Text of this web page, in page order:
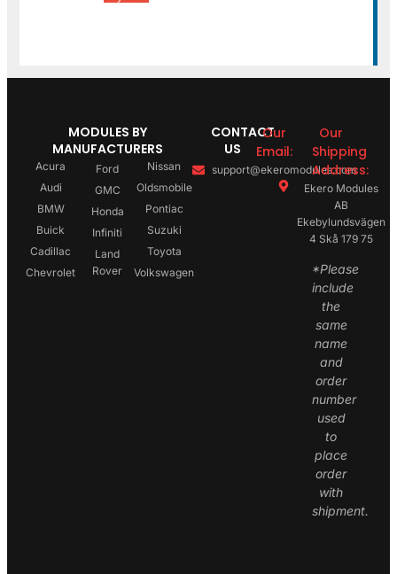
MODULES BY
MANUFACTURERS
Acura
Audi
BMW
Buick
Cadillac
Chevrolet
Ford
GMC
Honda
Infiniti
Land
Rover
Nissan
Oldsmobile
Pontiac
Suzuki
Toyota
Volkswagen
CONTACT
US
Our
Email:
support@ekeromodules.com
Our
Shipping
Address:
Ekero Modules
AB
Ekebylundsvägen
4 Skå 179 75
*Please
include
the
same
name
and
order
number
used
to
place
order
with
shipment.